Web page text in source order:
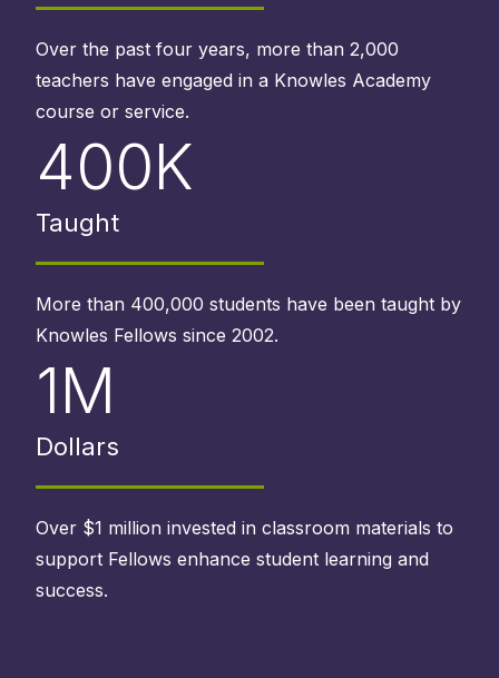
Over the past four years, more than 2,000
teachers have engaged in a Knowles Academy
course or service.
400K
Taught
More than 400,000 students have been taught by
Knowles Fellows since 2002.
1M
Dollars
Over $1 million invested in classroom materials to
support Fellows enhance student learning and
success.